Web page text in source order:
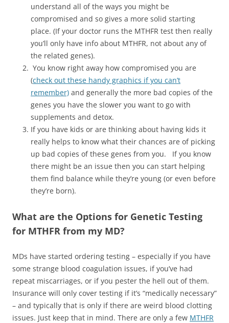
understand all of the ways you might be
compromised and so gives a more solid starting
place. (If your doctor runs the MTHFR test then really
you’ll only have info about MTHFR, not about any of
the related genes).
You know right away how compromised you are
(check out these handy graphics if you can’t
remember) and generally the more bad copies of the
genes you have the slower you want to go with
supplements and detox.
If you have kids or are thinking about having kids it
really helps to know what their chances are of picking
up bad copies of these genes from you. If you know
there might be an issue then you can start helping
them find balance while they’re young (or even before
they’re born).
What are the Options for Genetic Testing
for MTHFR from my MD?
MDs have started ordering testing – especially if you have
some strange blood coagulation issues, if you’ve had
repeat miscarriages, or if you pester the hell out of them.
Insurance will only cover testing if it’s “medically necessary”
– and typically that is only if there are weird blood clotting
issues. Just keep that in mind. There are only a few MTHFR